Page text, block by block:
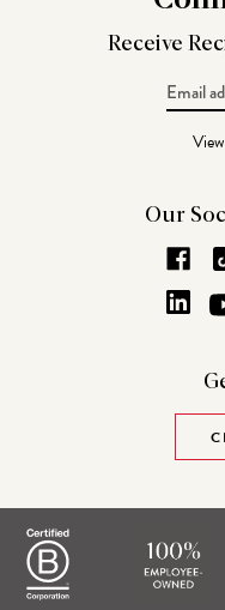
Receive
Our